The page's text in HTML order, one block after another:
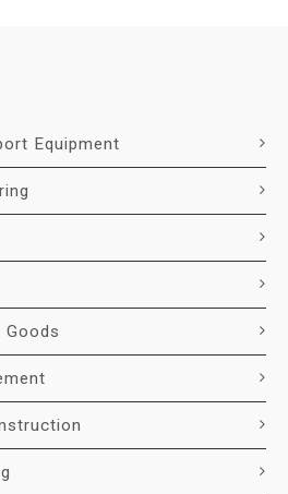
Equipment
Goods